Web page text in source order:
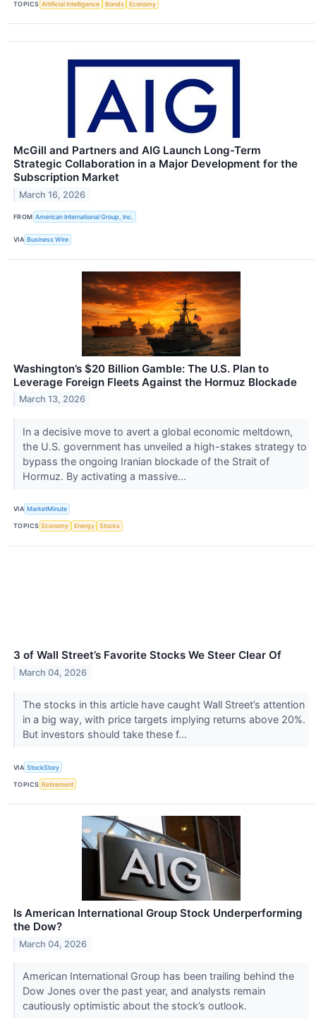
TOPICS Artificial Intelligence Bonds Economy
McGill and Partners and AIG Launch Long-Term
Strategic Collaboration in a Major Development for the
Subscription Market
March 16, 2026
FROM American International Group, Inc.
VIA Business Wire
Washington’s $20 Billion Gamble: The U.S. Plan to
Leverage Foreign Fleets Against the Hormuz Blockade
March 13, 2026
In a decisive move to avert a global economic meltdown,
the U.S. government has unveiled a high-stakes strategy to
bypass the ongoing Iranian blockade of the Strait of
Hormuz. By activating a massive...
VIA MarketMinute
TOPICS Economy Energy Stocks
3 of Wall Street’s Favorite Stocks We Steer Clear Of
March 04, 2026
The stocks in this article have caught Wall Street’s attention
in a big way, with price targets implying returns above 20%.
But investors should take these f...
VIA StockStory
TOPICS Retirement
Is American International Group Stock Underperforming
the Dow?
March 04, 2026
American International Group has been trailing behind the
Dow Jones over the past year, and analysts remain
cautiously optimistic about the stock’s outlook.